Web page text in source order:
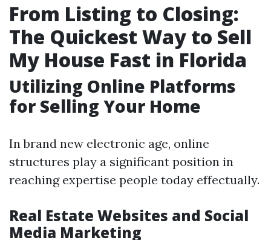
From Listing to Closing:
The Quickest Way to Sell
My House Fast in Florida
Utilizing Online Platforms
for Selling Your Home
In brand new electronic age, online
structures play a significant position in
reaching expertise people today effectually.
Real Estate Websites and Social
Media Marketing